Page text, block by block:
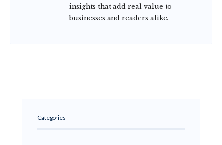
insights that add real value to
businesses and readers alike.
Categories